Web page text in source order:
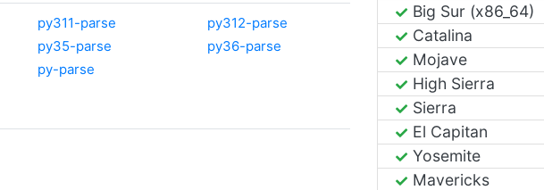
py311-parse
py312-parse
py35-parse
py36-parse
py-parse
Big Sur (x86_64)
Catalina
Mojave
High Sierra
Sierra
El Capitan
Yosemite
Mavericks